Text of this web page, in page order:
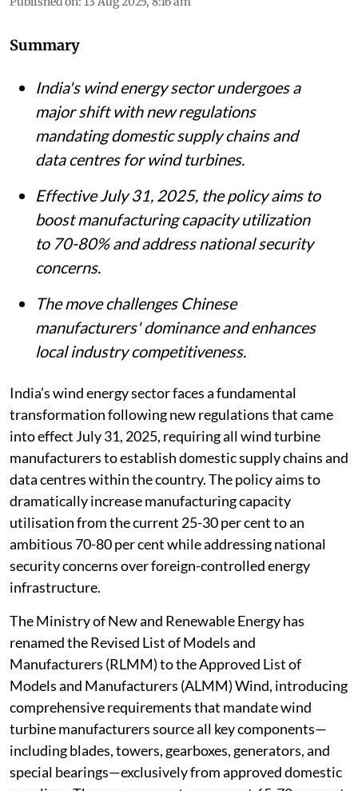
Summary
India's wind energy sector undergoes a
major shift with new regulations
mandating domestic supply chains and
data centres for wind turbines.
Effective July 31, 2025, the policy aims to
boost manufacturing capacity utilization
to 70-80% and address national security
concerns.
The move challenges Chinese
manufacturers' dominance and enhances
local industry competitiveness.
India’s wind energy sector faces a fundamental
transformation following new regulations that came
into effect July 31, 2025, requiring all wind turbine
manufacturers to establish domestic supply chains and
data centres within the country. The policy aims to
dramatically increase manufacturing capacity
utilisation from the current 25-30 per cent to an
ambitious 70-80 per cent while addressing national
security concerns over foreign-controlled energy
infrastructure.
The Ministry of New and Renewable Energy has
renamed the Revised List of Models and
Manufacturers (RLMM) to the Approved List of
Models and Manufacturers (ALMM) Wind, introducing
comprehensive requirements that mandate wind
turbine manufacturers source all key components—
including blades, towers, gearboxes, generators, and
special bearings—exclusively from approved domestic